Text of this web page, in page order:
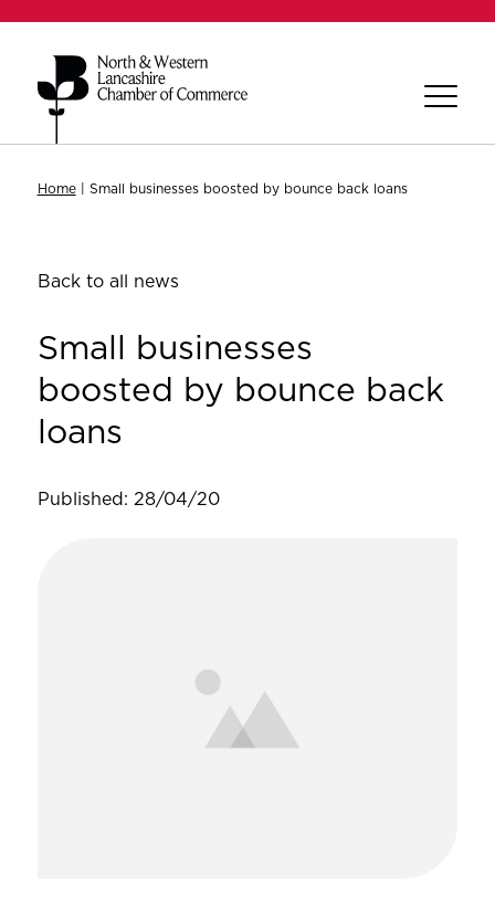
Home| Small businesses boosted by bounce back loans
Back to all news
Small businesses
boosted by bounce back
loans
Published: 28/04/20